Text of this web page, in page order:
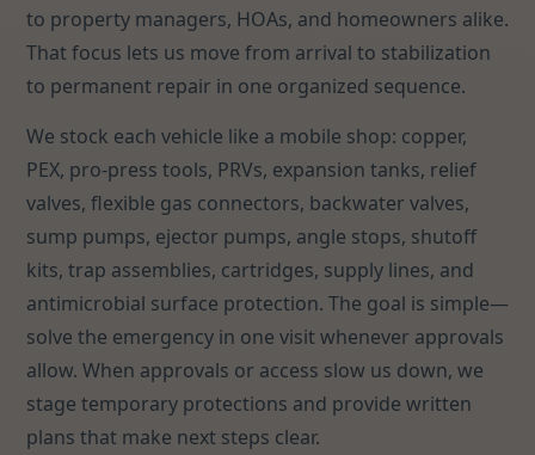
to property managers, HOAs, and homeowners alike.
That focus lets us move from arrival to stabilization
to permanent repair in one organized sequence.
We stock each vehicle like a mobile shop: copper,
PEX, pro-press tools, PRVs, expansion tanks, relief
valves, flexible gas connectors, backwater valves,
sump pumps, ejector pumps, angle stops, shutoff
kits, trap assemblies, cartridges, supply lines, and
antimicrobial surface protection. The goal is simple—
solve the emergency in one visit whenever approvals
allow. When approvals or access slow us down, we
stage temporary protections and provide written
plans that make next steps clear.